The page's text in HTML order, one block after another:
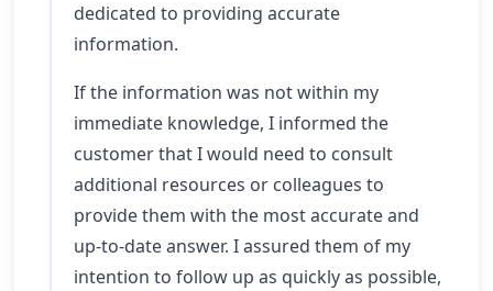
dedicated to providing accurate
information.
If the information was not within my
immediate knowledge, I informed the
customer that I would need to consult
additional resources or colleagues to
provide them with the most accurate and
up-to-date answer. I assured them of my
intention to follow up as quickly as possible,